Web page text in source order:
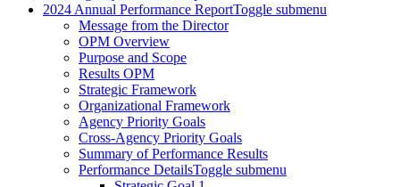
2024 Annual Performance ReportToggle submenu
Message from the Director
OPM Overview
Purpose and Scope
Results OPM
Strategic Framework
Organizational Framework
Agency Priority Goals
Cross-Agency Priority Goals
Summary of Performance Results
Performance DetailsToggle submenu